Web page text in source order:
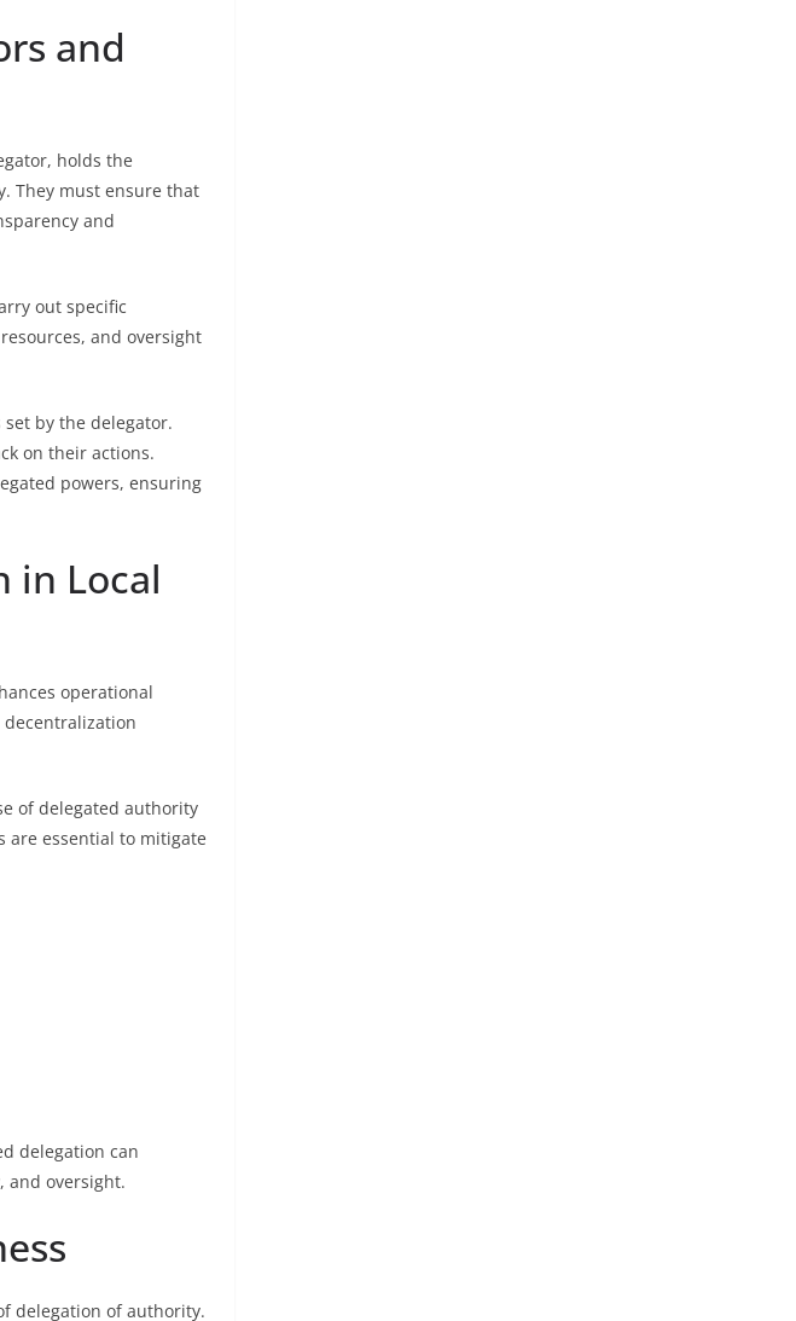
and
holds the
They must ensure that
and
out specific
and oversight
by the delegator.
on their actions.
powers, ensuring
in Local
operational
of delegated authority
are essential to mitigate
delegation can
oversight.
delegation of authority.